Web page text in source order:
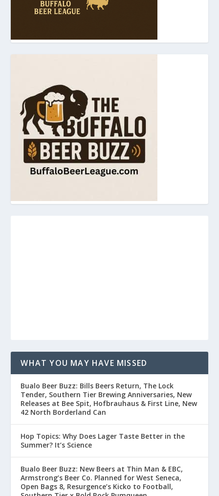
WHAT YOU MAY HAVE MISSED
Buffalo Beer Buzz: Bills Beers Return, The Lock
Tender, Southern Tier Brewing Anniversaries, New
Releases at Bee Spit, Hofbrauhaus & First Line, New
42 North Borderland Can
Hop Topics: Why Does Lager Taste Better in the
Summer? It’s Science
Buffalo Beer Buzz: New Beers at Thin Man & EBC,
Armstrong’s Beer Co. Planned for West Seneca,
Open Bags 8, Resurgence’s Kickoff to Football,